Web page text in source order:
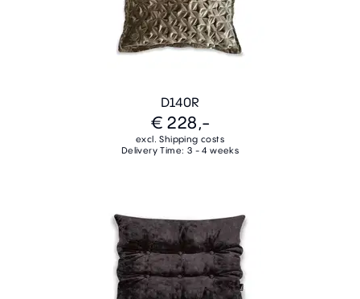
D140R
€ 228,-
excl. Shipping costs
Delivery Time: 3 - 4 weeks